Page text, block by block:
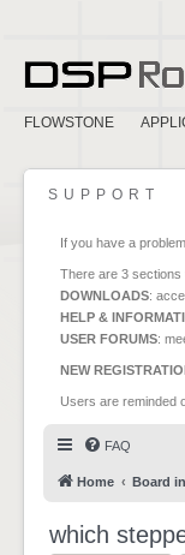
FLOWSTONE
SUPPORT
If you have a
There are 3 sections
DOWNLOADS:
HELP &
USER FORUMS:
NEW
Users are reminded
FAQ
Home Board
which